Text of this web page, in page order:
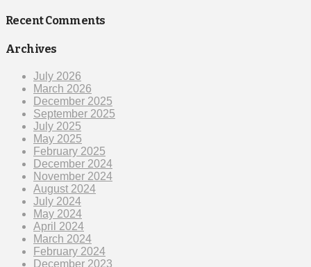
Recent Comments
Archives
July 2026
March 2026
December 2025
September 2025
July 2025
May 2025
February 2025
December 2024
November 2024
August 2024
July 2024
May 2024
April 2024
March 2024
February 2024
December 2023